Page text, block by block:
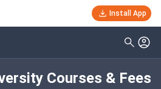
Install App
Courses & Fees